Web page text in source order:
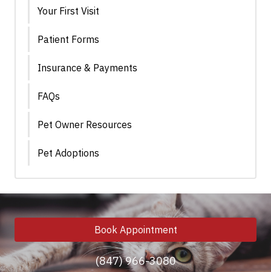
Your First Visit
Patient Forms
Insurance & Payments
FAQs
Pet Owner Resources
Pet Adoptions
Book Appointment
(847) 966-3080